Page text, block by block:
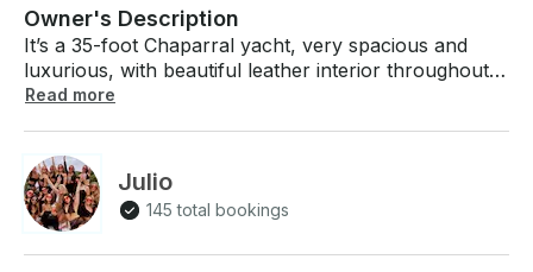
Owner's Description
It’s a 35-foot Chaparral yacht, very spacious and
luxurious, with beautiful leather interior throughout
the cabin. Perfect for spending an amazing day in
us on the water. The yacht has a great sound system
and everything you need to have a perfect time with
your friends and family. Contact us and come enjoy
Read more
Julio
145 total bookings